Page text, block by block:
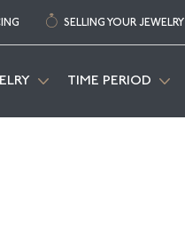
SELLING YOUR JEWELRY
TIME PERIOD